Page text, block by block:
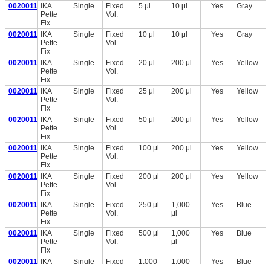
0020011219
IKA
Pette
Fix
Single
Fixed
Vol.
5 μl 10 μl Yes Gray
0020011220
IKA
Pette
Fix
Single
Fixed
Vol.
10 μl 10 μl Yes Gray
0020011221
IKA
Pette
Fix
Single
Fixed
Vol.
20 μl 200 μl Yes Yellow
0020011222
IKA
Pette
Fix
Single
Fixed
Vol.
25 μl 200 μl Yes Yellow
0020011223
IKA
Pette
Fix
Single
Fixed
Vol.
50 μl 200 μl Yes Yellow
0020011224
IKA
Pette
Fix
Single
Fixed
Vol.
100 μl 200 μl Yes Yellow
0020011225
IKA
Pette
Fix
Single
Fixed
Vol.
200 μl 200 μl Yes Yellow
0020011226
IKA
Pette
Fix
Single
Fixed
Vol.
250 μl
1,000
μl
Yes Blue
0020011227
IKA
Pette
Fix
Single
Fixed
Vol.
500 μl
1,000
μl
Yes Blue
0020011228
IKA Single Fixed 1,000 1,000 Yes Blue